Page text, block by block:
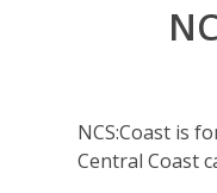
NCS:Coast is
Central Coast